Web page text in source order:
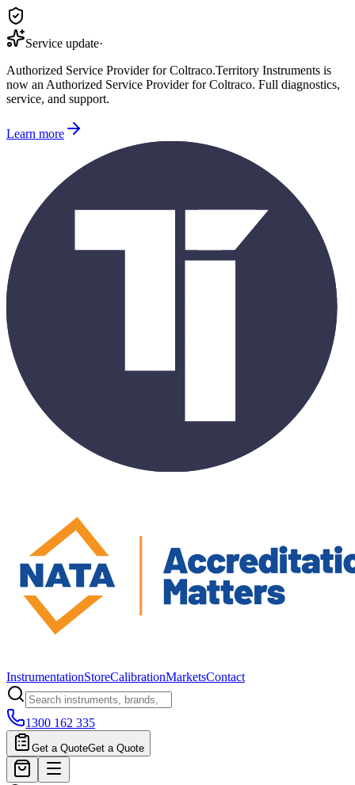
Service update·
Authorized Service Provider for Coltraco.Territory Instruments is
now an Authorized Service Provider for Coltraco. Full diagnostics,
service, and support.
Learn more
InstrumentationStoreCalibrationMarketsContact
1300 162 335
Get a QuoteGet a Quote